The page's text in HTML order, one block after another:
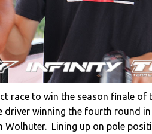
race to win the season finale of
driver winning the fourth round
Wolhuter. Lining up on pole